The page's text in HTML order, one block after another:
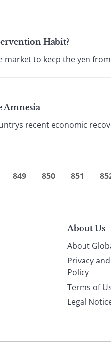
Habit?
market to keep the yen
Amnesia
recent economic
849 850 851
About Us
About
Privacy
Policy
Terms of
Legal